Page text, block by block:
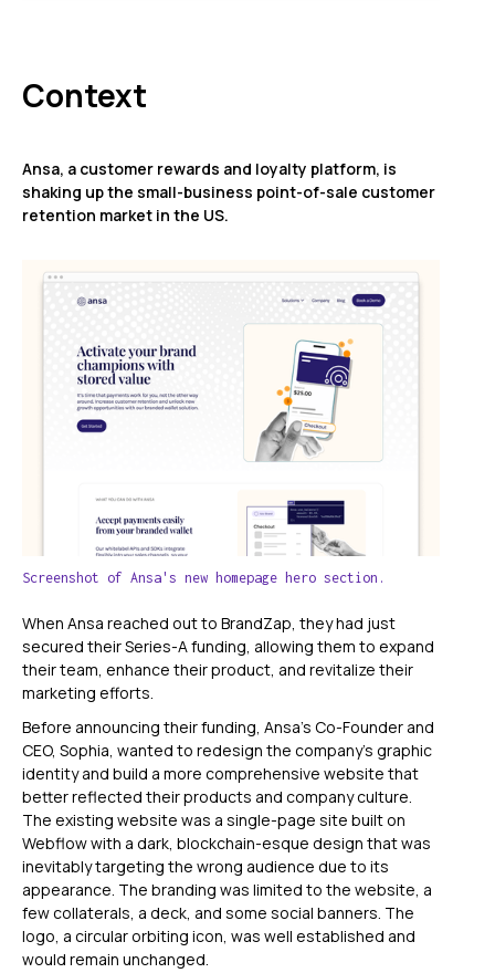
Context
Ansa, a customer rewards and loyalty platform, is
shaking up the small-business point-of-sale customer
retention market in the US.
Screenshot of Ansa's new homepage hero section.
When Ansa reached out to BrandZap, they had just
secured their Series-A funding, allowing them to expand
their team, enhance their product, and revitalize their
marketing efforts.
Before announcing their funding, Ansa’s Co-Founder and
CEO, Sophia, wanted to redesign the company's graphic
identity and build a more comprehensive website that
better reflected their products and company culture.
The existing website was a single-page site built on
Webflow with a dark, blockchain-esque design that was
inevitably targeting the wrong audience due to its
appearance. The branding was limited to the website, a
few collaterals, a deck, and some social banners. The
logo, a circular orbiting icon, was well established and
would remain unchanged.